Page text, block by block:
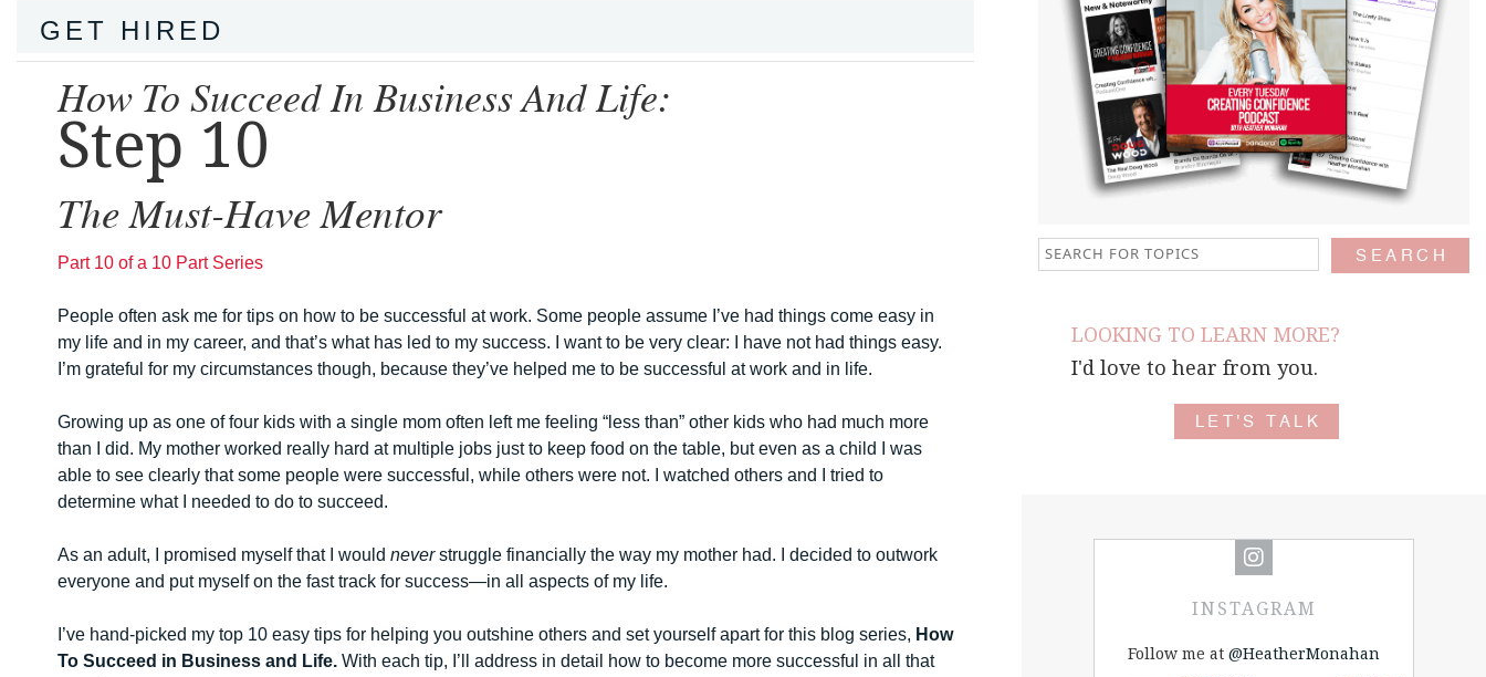
GET HIRED
How To Succeed In Business And Life:
Step 10
The Must-Have Mentor
Part 10 of a 10 Part Series
People often ask me for tips on how to be successful at work. Some people assume I’ve had things come easy in
my life and in my career, and that’s what has led to my success. I want to be very clear: I have not had things easy.
I’m grateful for my circumstances though, because they’ve helped me to be successful at work and in life.
Growing up as one of four kids with a single mom often left me feeling “less than” other kids who had much more
than I did. My mother worked really hard at multiple jobs just to keep food on the table, but even as a child I was
able to see clearly that some people were successful, while others were not. I watched others and I tried to
determine what I needed to do to succeed.
As an adult, I promised myself that I would neverstruggle financially the way my mother had. I decided to outwork
everyone and put myself on the fast track for success—in all aspects of my life.
I’ve hand-picked my top 10 easy tips for helping you outshine others and set yourself apart for this blog series, How
To Succeed in Business and Life. With each tip, I’ll address in detail how to become more successful in all that
LOOKING TO LEARN MORE?
I'd love to hear from you.
LET'S TALK
INSTAGRAM
Follow me at @HeatherMonahan